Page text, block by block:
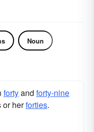
Noun
fortyand forty-nine
or herforties.